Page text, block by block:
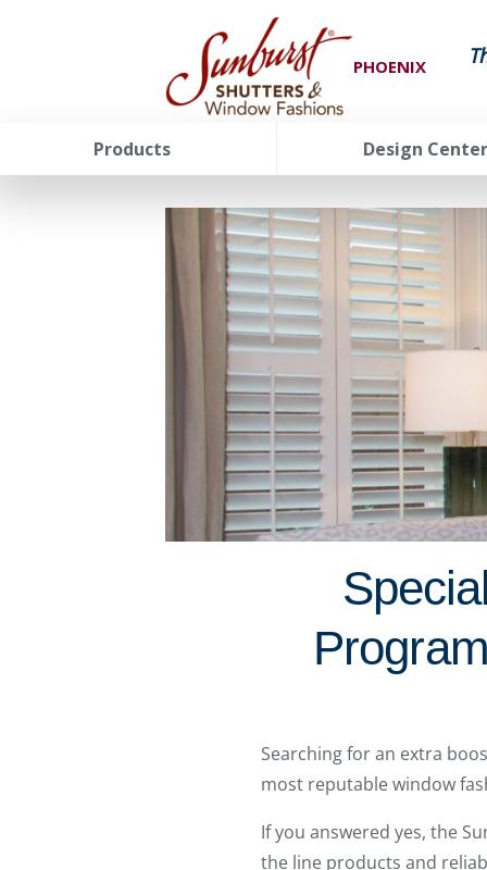
PHOENIX
Products Design
Searching for an extra
most reputable window
If you answered yes, the
the line products and
FavoriteColor
groupentitykey